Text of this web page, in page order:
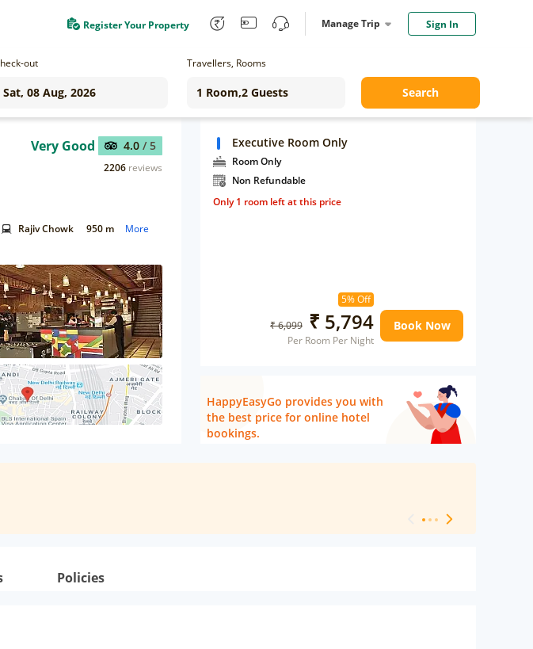
Register Your Property Manage Trip Sign In
out Travellers, Rooms
Search
Very Good 4.0 / 5
2206 reviews
Rajiv Chowk 950 m More
Executive Room Only
Room Only
Non Refundable
Only 1 room left at this price
5% Off
₹ 6,099 ₹ 5,794
Per Room Per Night
Book Now
HappyEasyGo provides you with
the best price for online hotel
bookings.
Policies